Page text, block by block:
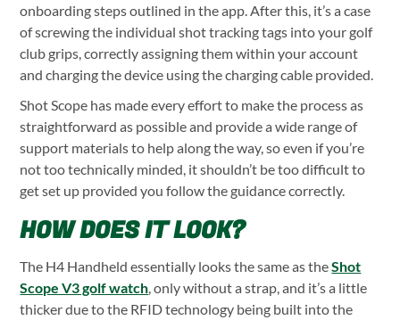
onboarding steps outlined in the app. After this, it’s a case
of screwing the individual shot tracking tags into your golf
club grips, correctly assigning them within your account
and charging the device using the charging cable provided.
Shot Scope has made every effort to make the process as
straightforward as possible and provide a wide range of
support materials to help along the way, so even if you’re
not too technically minded, it shouldn’t be too difficult to
get set up provided you follow the guidance correctly.
HOW DOES IT LOOK?
The H4 Handheld essentially looks the same as theShot
Scope V3 golf watch, only without a strap, and it’s a little
thicker due to the RFID technology being built into the